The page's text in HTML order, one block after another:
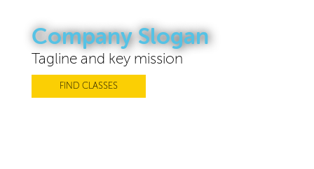
Company Slogan
Tagline and key mission
FIND CLASSES